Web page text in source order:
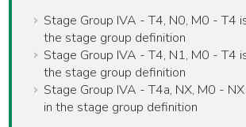
Stage Group IVA - T4, N0, M0 - T4
the stage group definition
Stage Group IVA - T4, N1, M0 - T4
the stage group definition
Stage Group IVA - T4a, NX, M0 -
in the stage group definition